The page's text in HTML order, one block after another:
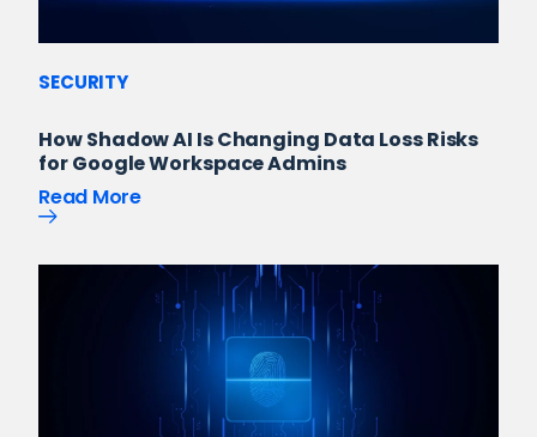
SECURITY
How Shadow AI Is Changing Data Loss Risks
for Google Workspace Admins
Read More